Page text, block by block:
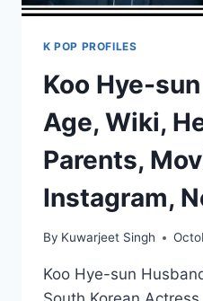
K POP PROFILES
Koo Hye-
Age, Wiki,
Parents,
Instagram,
By Kuwarjeet Singh
Koo Hye-sun